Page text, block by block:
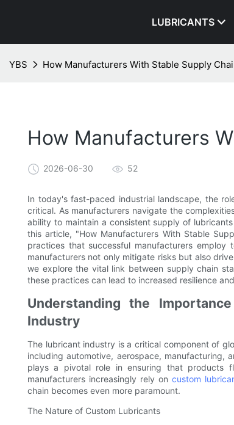
LUBRICANTS
YBS How Manufacturers With Stable Supply
How Manufacturers
2026-06-30 52
In today's fast-paced industrial landscape, the
critical. As manufacturers navigate the
ability to maintain a consistent supply of
this article, "How Manufacturers With Stable
practices that successful manufacturers
manufacturers not only mitigate risks but also
we explore the vital link between supply chain
these practices can lead to increased resilience
Understanding the
Industry
The lubricant industry is a critical component of
including automotive, aerospace, manufacturing,
plays a pivotal role in ensuring that products
manufacturers increasingly rely oncustom
chain becomes even more paramount.
The Nature of Custom Lubricants